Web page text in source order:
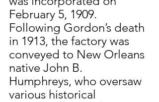
February 5, 1909.
Following Gordon’s death
in 1913, the factory was
conveyed to New Orleans
native John B.
Humphreys, who oversaw
various historical